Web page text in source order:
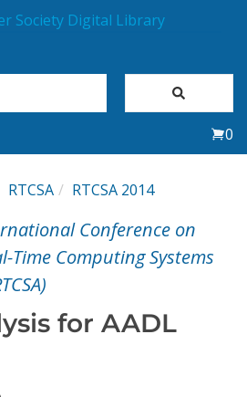
0
RTCSA RTCSA 2014
Conference on
Time Computing Systems
for AADL